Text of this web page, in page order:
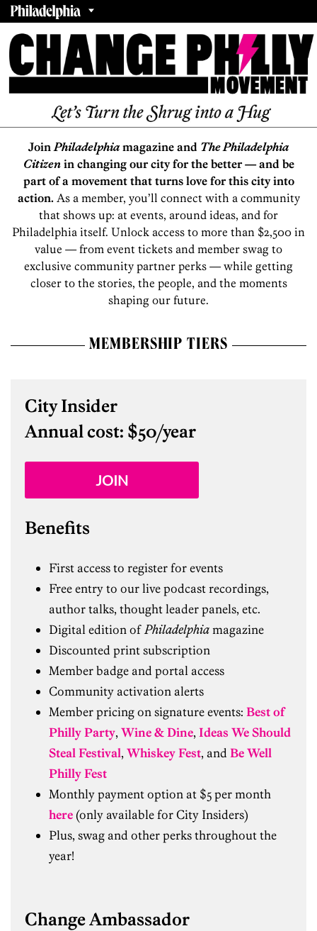
JoinPhiladelphia magazine and The Philadelphia
Citizenin changing our city for the better — and be
part of a movement that turns love for this city into
action. As a member, you’ll connect with a community
that shows up: at events, around ideas, and for
Philadelphia itself. Unlock access to more than $2,500 in
value — from event tickets and member swag to
exclusive community partner perks — while getting
closer to the stories, the people, and the moments
shaping our future.
MEMBERSHIP TIERS
City Insider
Annual cost: $50/year
JOIN
Benefits
First access to register for events
Free entry to our live podcast recordings,
author talks, thought leader panels, etc.
Digital edition ofPhiladelphiamagazine
Discounted print subscription
Member badge and portal access
Community activation alerts
Member pricing on signature events: Best of
Philly Party,Wine & Dine,Ideas We Should
Steal Festival,Whiskey Fest, and Be Well
Philly Fest
Monthly payment option at $5 per month
here(only available for City Insiders)
Plus, swag and other perks throughout the
year!
Change Ambassador